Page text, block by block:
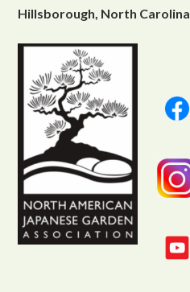
Hillsborough, North Carolina